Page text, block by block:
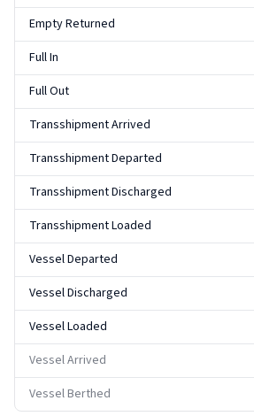
Empty Returned
Full In
Full Out
Transshipment Arrived
Transshipment Departed
Transshipment Discharged
Transshipment Loaded
Vessel Departed
Vessel Discharged
Vessel Loaded
Vessel Arrived
Vessel Berthed